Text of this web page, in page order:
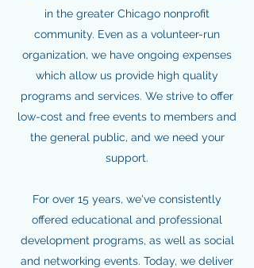
in the greater Chicago nonprofit
community. Even as a volunteer-run
organization, we have ongoing expenses
which allow us provide high quality
programs and services. We strive to offer
low-cost and free events to members and
the general public, and we need your
support.
For over 15 years, we've consistently
offered educational and professional
development programs, as well as social
and networking events. Today, we deliver